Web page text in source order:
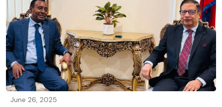
June 26, 2025